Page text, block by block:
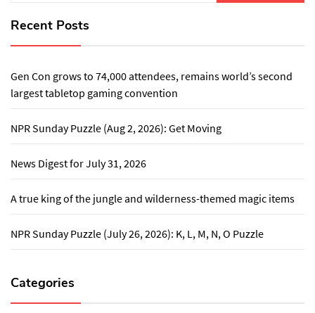
Recent Posts
Gen Con grows to 74,000 attendees, remains world’s second
largest tabletop gaming convention
NPR Sunday Puzzle (Aug 2, 2026): Get Moving
News Digest for July 31, 2026
A true king of the jungle and wilderness-themed magic items
NPR Sunday Puzzle (July 26, 2026): K, L, M, N, O Puzzle
Categories